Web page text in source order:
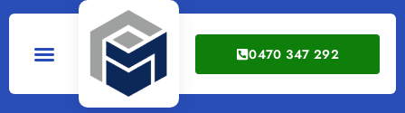
0470 347 292